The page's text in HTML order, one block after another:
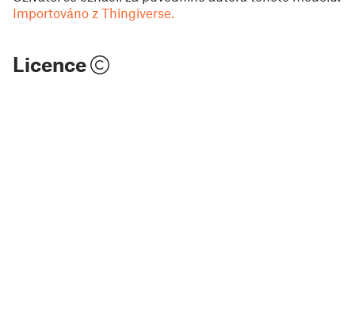
Importováno z Thingiverse.
Licence